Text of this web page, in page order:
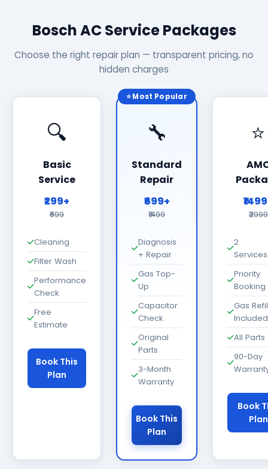
Bosch AC Service Packages
Choose the right repair plan — transparent pricing, no
hidden charges
🔍
Basic
Service
₹299+
₹699
Cleaning
Filter Wash
Performance
Check
Free
Estimate
Book This
Plan
⭐ Most Popular
🔧
Standard
Repair
₹699+
₹1499
Diagnosis
+ Repair
Gas Top-
Up
Capacitor
Check
Original
Parts
3-Month
Warranty
Book This
Plan
⭐
₹2999
2
Priority
Booking
Gas
Included
All Parts
90-Day
Book
Plan